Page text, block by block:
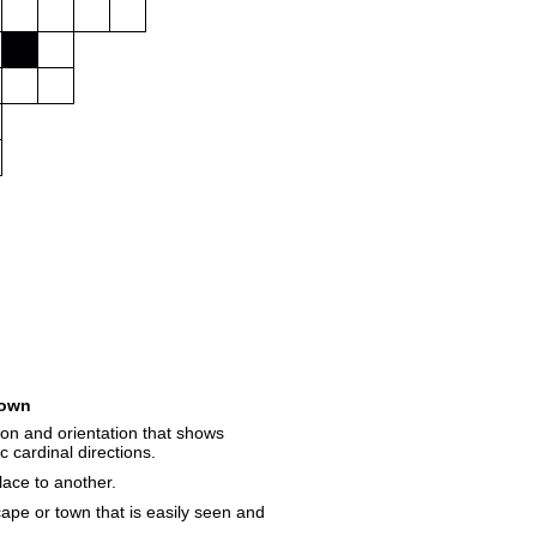
and orientation that shows
cardinal directions.
to another.
or town that is easily seen and